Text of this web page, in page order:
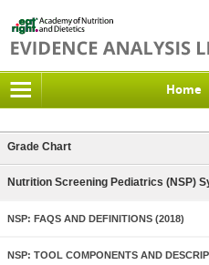
Home
Grade Chart
Nutrition Screening Pediatrics (NSP)
NSP: FAQS AND DEFINITIONS (2018)
NSP: TOOL COMPONENTS AND